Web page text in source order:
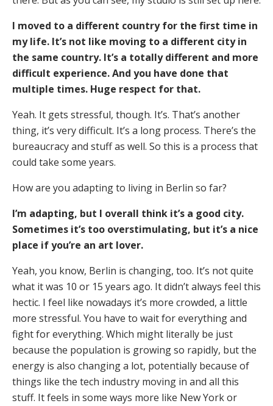
I moved to a different country for the first time in
my life. It’s not like moving to a different city in
the same country. It’s a totally different and more
difficult experience. And you have done that
multiple times. Huge respect for that.
Yeah. It gets stressful, though. It’s. That’s another
thing, it’s very difficult. It’s a long process. There’s the
bureaucracy and stuff as well. So this is a process that
could take some years.
How are you adapting to living in Berlin so far?
I’m adapting, but I overall think it’s a good city.
Sometimes it’s too overstimulating, but it’s a nice
place if you’re an art lover.
Yeah, you know, Berlin is changing, too. It’s not quite
what it was 10 or 15 years ago. It didn’t always feel this
hectic. I feel like nowadays it’s more crowded, a little
more stressful. You have to wait for everything and
fight for everything. Which might literally be just
because the population is growing so rapidly, but the
energy is also changing a lot, potentially because of
things like the tech industry moving in and all this
stuff. It feels in some ways more like New York or